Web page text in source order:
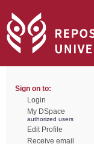
Sign on to:
Login
My DSpace
authorized users
Edit Profile
Receive email